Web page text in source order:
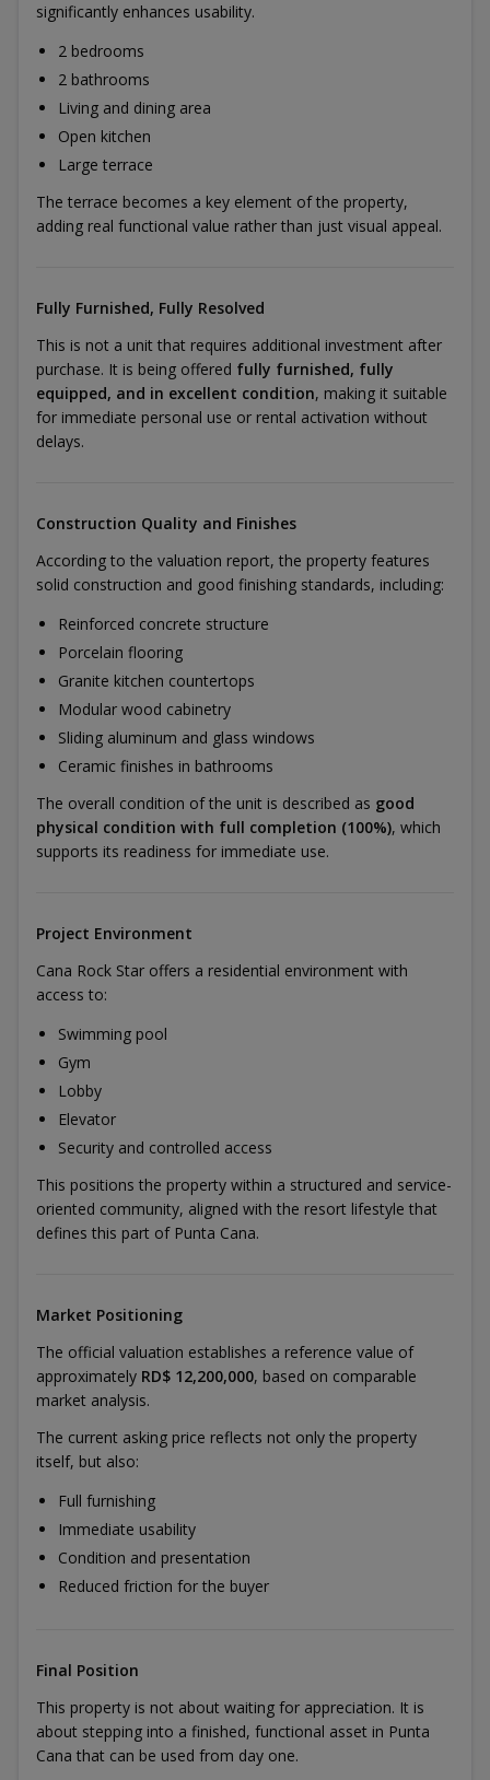
significantly enhances usability.
2 bedrooms
2 bathrooms
Living and dining area
Open kitchen
Large terrace
The terrace becomes a key element of the property,
adding real functional value rather than just visual appeal.
Fully Furnished, Fully Resolved
This is not a unit that requires additional investment after
purchase. It is being offered fully furnished, fully
equipped, and in excellent condition, making it suitable
for immediate personal use or rental activation without
delays.
Construction Quality and Finishes
According to the valuation report, the property features
solid construction and good finishing standards, including:
Reinforced concrete structure
Porcelain flooring
Granite kitchen countertops
Modular wood cabinetry
Sliding aluminum and glass windows
Ceramic finishes in bathrooms
The overall condition of the unit is described as good
physical condition with full completion (100%), which
supports its readiness for immediate use.
Project Environment
Cana Rock Star offers a residential environment with
access to:
Swimming pool
Gym
Lobby
Elevator
Security and controlled access
This positions the property within a structured and service-
oriented community, aligned with the resort lifestyle that
defines this part of Punta Cana.
Market Positioning
The official valuation establishes a reference value of
approximately RD$ 12,200,000, based on comparable
market analysis.
The current asking price reflects not only the property
itself, but also:
Full furnishing
Immediate usability
Condition and presentation
Reduced friction for the buyer
Final Position
This property is not about waiting for appreciation. It is
about stepping into a finished, functional asset in Punta
Cana that can be used from day one.